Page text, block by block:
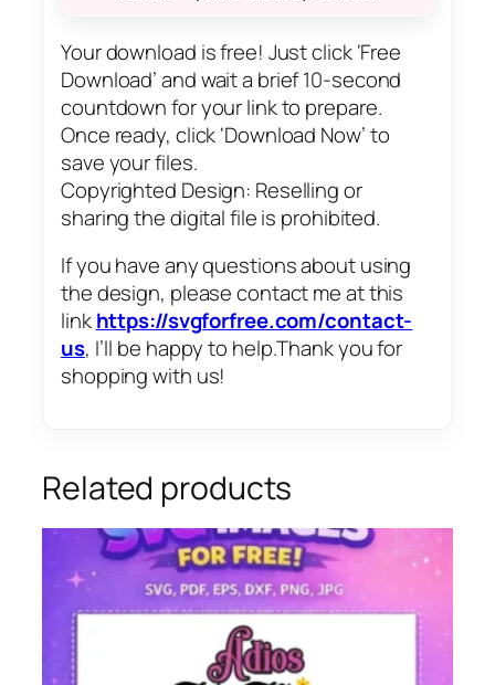
Your download is free! Just click ‘Free
Download’ and wait a brief 10-second
countdown for your link to prepare.
Once ready, click ‘Download Now’ to
save your files.
Copyrighted Design: Reselling or
sharing the digital file is prohibited.
If you have any questions about using
the design, please contact me at this
linkhttps://svgforfree.com/contact-
us, I’ll be happy to help.Thank you for
shopping with us!
Related products